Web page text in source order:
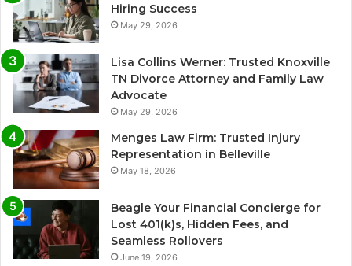
Hiring Success
May 29, 2026
Lisa Collins Werner: Trusted Knoxville
TN Divorce Attorney and Family Law
Advocate
May 29, 2026
Menges Law Firm: Trusted Injury
Representation in Belleville
May 18, 2026
Beagle Your Financial Concierge for
Lost 401(k)s, Hidden Fees, and
Seamless Rollovers
June 19, 2026